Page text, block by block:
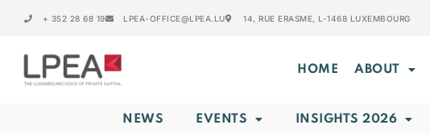
+ 352 28 68 19 LPEA-OFFICE@LPEA.LU 14, RUE ERASME, L-1468 LUXEMBOURG
HOME ABOUT
NEWS EVENTS INSIGHTS 2026